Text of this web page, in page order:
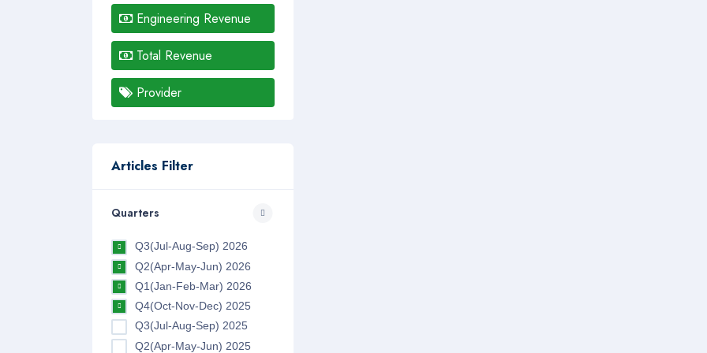
Engineering Revenue
Total Revenue
Provider
Articles Filter
Quarters
Q3(Jul-Aug-Sep) 2026
Q2(Apr-May-Jun) 2026
Q1(Jan-Feb-Mar) 2026
Q4(Oct-Nov-Dec) 2025
Q3(Jul-Aug-Sep) 2025
Q2(Apr-May-Jun) 2025